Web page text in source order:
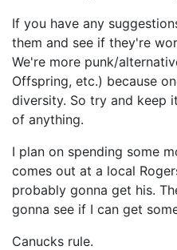
If you have any
them and see if they're
We're more punk/
Offspring, etc.) because
diversity. So try and keep
of anything.
I plan on spending some
comes out at a local
probably gonna get his.
gonna see if I can get
Canucks rule.